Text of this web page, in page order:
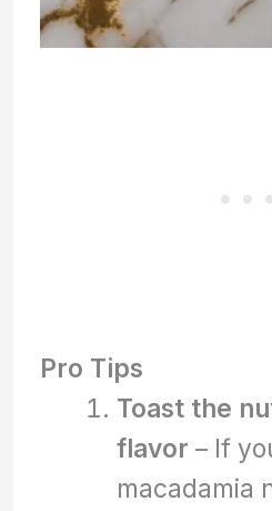
Pro Tips
Toast the
flavor – If
macadamia